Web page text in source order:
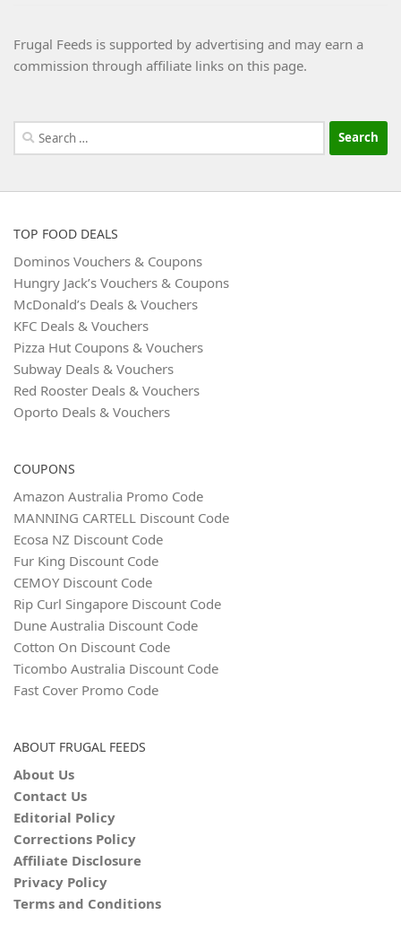
Frugal Feeds is supported by advertising and may earn a
commission through affiliate links on this page.
Search
for:
TOP FOOD DEALS
Dominos Vouchers & Coupons
Hungry Jack’s Vouchers & Coupons
McDonald’s Deals & Vouchers
KFC Deals & Vouchers
Pizza Hut Coupons & Vouchers
Subway Deals & Vouchers
Red Rooster Deals & Vouchers
Oporto Deals & Vouchers
COUPONS
Amazon Australia Promo Code
MANNING CARTELL Discount Code
Ecosa NZ Discount Code
Fur King Discount Code
CEMOY Discount Code
Rip Curl Singapore Discount Code
Dune Australia Discount Code
Cotton On Discount Code
Ticombo Australia Discount Code
Fast Cover Promo Code
ABOUT FRUGAL FEEDS
About Us
Contact Us
Editorial Policy
Corrections Policy
Affiliate Disclosure
Privacy Policy
Terms and Conditions